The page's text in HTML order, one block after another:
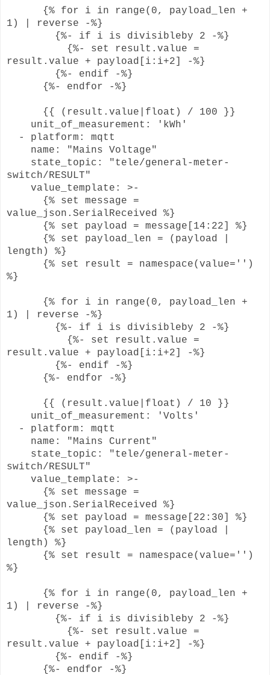
{% for i in range(0, payload_len +
1) | reverse -%}
{%- if i is divisibleby 2 -%}
{%- set result.value =
result.value + payload[i:i+2] -%}
{%- endif -%}
{%- endfor -%}
{{ (result.value|float) / 100 }}
unit_of_measurement: 'kWh'
- platform: mqtt
name: "Mains Voltage"
state_topic: "tele/general-meter-
switch/RESULT"
value_template: >-
{% set message =
value_json.SerialReceived %}
{% set payload = message[14:22] %}
{% set payload_len = (payload |
length) %}
{% set result = namespace(value='')
%}
{% for i in range(0, payload_len +
1) | reverse -%}
{%- if i is divisibleby 2 -%}
{%- set result.value =
result.value + payload[i:i+2] -%}
{%- endif -%}
{%- endfor -%}
{{ (result.value|float) / 10 }}
unit_of_measurement: 'Volts'
- platform: mqtt
name: "Mains Current"
state_topic: "tele/general-meter-
switch/RESULT"
value_template: >-
{% set message =
value_json.SerialReceived %}
{% set payload = message[22:30] %}
{% set payload_len = (payload |
length) %}
{% set result = namespace(value='')
%}
{% for i in range(0, payload_len +
1) | reverse -%}
{%- if i is divisibleby 2 -%}
{%- set result.value =
result.value + payload[i:i+2] -%}
{%- endif -%}
{%- endfor -%}